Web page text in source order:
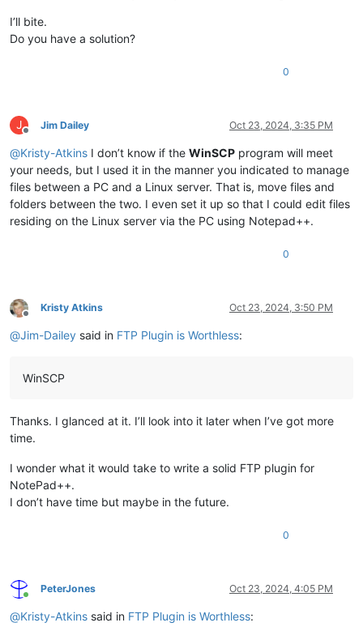
I’ll bite.
Do you have a solution?
0
J
Offline
Jim Dailey Oct 23, 2024, 3:35 PM
@Kristy-Atkins I don’t know if the WinSCP program will meet
your needs, but I used it in the manner you indicated to manage
files between a PC and a Linux server. That is, move files and
folders between the two. I even set it up so that I could edit files
residing on the Linux server via the PC using Notepad++.
0
Offline
Kristy Atkins Oct 23, 2024, 3:50 PM
@Jim-Dailey said in FTP Plugin is Worthless:
WinSCP
Thanks. I glanced at it. I’ll look into it later when I’ve got more
time.
I wonder what it would take to write a solid FTP plugin for
NotePad++.
I don’t have time but maybe in the future.
0
Online
PeterJones Oct 23, 2024, 4:05 PM
@Kristy-Atkins said in FTP Plugin is Worthless: